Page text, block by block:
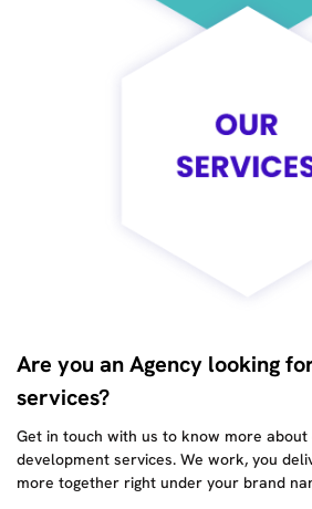
Are you an Agency looking
services?
Get in touch with us to know more
development services. We work, you
more together right under your brand